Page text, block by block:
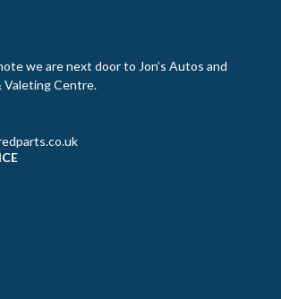
we are next door to Jon’s Autos and
Valeting Centre.